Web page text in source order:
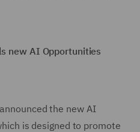
new AI Opportunities
the new AI
is designed to promote